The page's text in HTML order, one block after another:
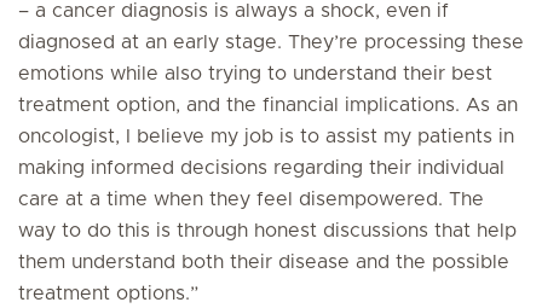
– a cancer diagnosis is always a shock, even if
diagnosed at an early stage. They’re processing these
emotions while also trying to understand their best
treatment option, and the financial implications. As an
oncologist, I believe my job is to assist my patients in
making informed decisions regarding their individual
care at a time when they feel disempowered. The
way to do this is through honest discussions that help
them understand both their disease and the possible
treatment options.”